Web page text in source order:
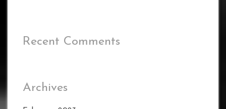
Recent Comments
Archives